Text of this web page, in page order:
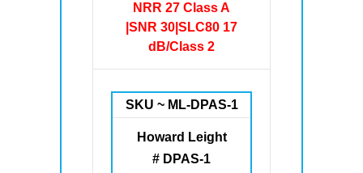
NRR 27 Class A
|SNR 30|SLC80 17
dB/Class 2
SKU ~ ML-DPAS-1
Howard Leight
# DPAS-1